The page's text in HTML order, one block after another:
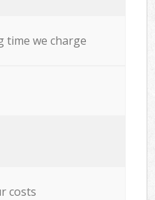
time we charge
costs